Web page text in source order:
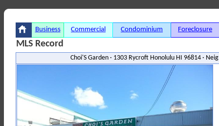
Business Commercial Condominium Foreclosure
MLS Record
Choi'S Garden · 1303 Rycroft Honolulu HI 96814 ·